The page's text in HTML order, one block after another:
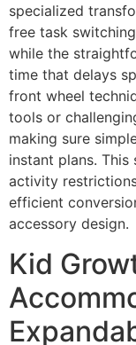
specialized
free task
while the
time that delays
front wheel
tools or
making sure
instant plans.
activity
efficient
accessory design.
Kid